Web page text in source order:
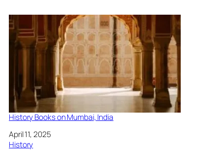
History Books on Mumbai, India
Date
April 11, 2025
In relation to
History